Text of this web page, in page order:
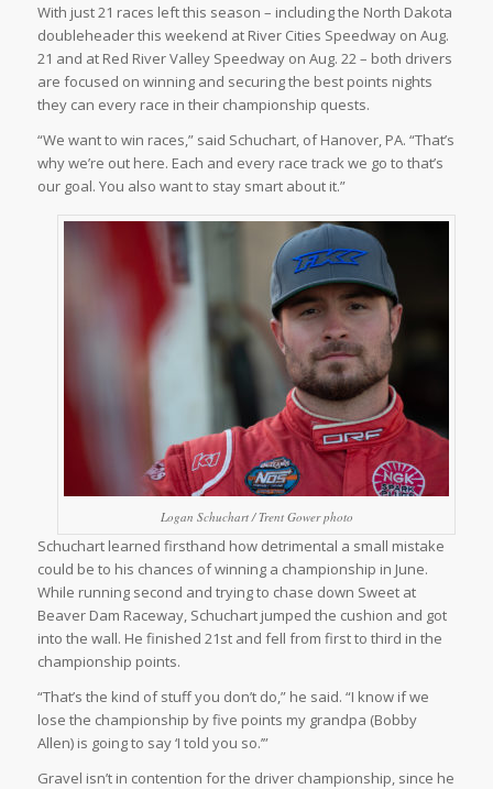
With just 21 races left this season – including the North Dakota
doubleheader this weekend at River Cities Speedway on Aug.
21 and at Red River Valley Speedway on Aug. 22 – both drivers
are focused on winning and securing the best points nights
they can every race in their championship quests.
“We want to win races,” said Schuchart, of Hanover, PA. “That’s
why we’re out here. Each and every race track we go to that’s
our goal. You also want to stay smart about it.”
Logan Schuchart / Trent Gower photo
Schuchart learned firsthand how detrimental a small mistake
could be to his chances of winning a championship in June.
While running second and trying to chase down Sweet at
Beaver Dam Raceway, Schuchart jumped the cushion and got
into the wall. He finished 21st and fell from first to third in the
championship points.
“That’s the kind of stuff you don’t do,” he said. “I know if we
lose the championship by five points my grandpa (Bobby
Allen) is going to say ‘I told you so.’”
Gravel isn’t in contention for the driver championship, since he